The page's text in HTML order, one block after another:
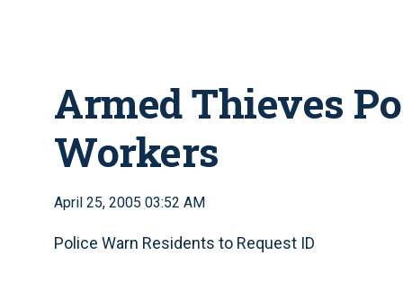
Armed Thieves
Workers
April 25, 2005 03:52 AM
Police Warn Residents to Request ID